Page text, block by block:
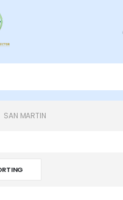
SAN MARTIN